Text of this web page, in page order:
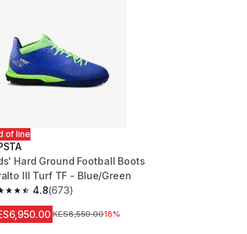
of line
Hard Ground Football Boots
III Turf TF - Blue/Green
4.8
out of 5 stars from 673 reviews
(673)
Original Price
KES8,550.0018%